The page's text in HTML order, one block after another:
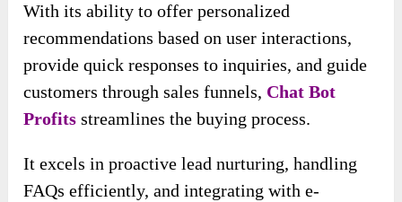
With its ability to offer personalized
recommendations based on user interactions,
provide quick responses to inquiries, and guide
customers through sales funnels, Chat Bot
Profits streamlines the buying process.
It excels in proactive lead nurturing, handling
FAQs efficiently, and integrating with e-